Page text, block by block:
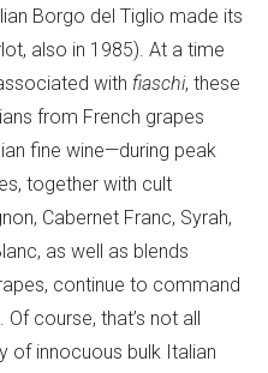
Borgo del Tiglio made its
also in 1985). At a time
with fiaschi, these
from French grapes
fine wine—during peak
together with cult
Cabernet Franc, Syrah,
as well as blends
continue to command
course, that’s not all
of innocuous bulk Italian